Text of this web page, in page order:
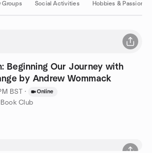
Groups Social Activities Hobbies & Passions
Beginning Our Journey with
by Andrew Wommack
BST · Online
Club